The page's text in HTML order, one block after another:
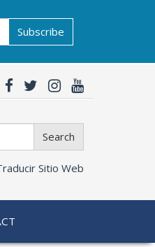
Subscribe
Search
Sitio Web